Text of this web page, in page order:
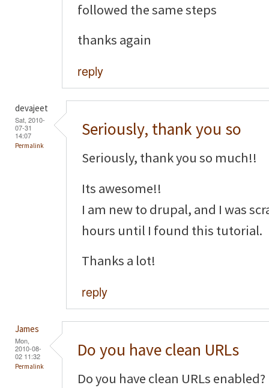
followed the same steps
thanks again
reply
devajeet
Sat, 2010-
07-31
14:07
Permalink
Seriously, thank you so
Seriously, thank you so much!!
Its awesome!!
I am new to drupal, and I was
hours until I found this tutorial.
Thanks a lot!
reply
James
Mon,
2010-08-
02 11:32
Permalink
Do you have clean URLs
Do you have clean URLs enabled?